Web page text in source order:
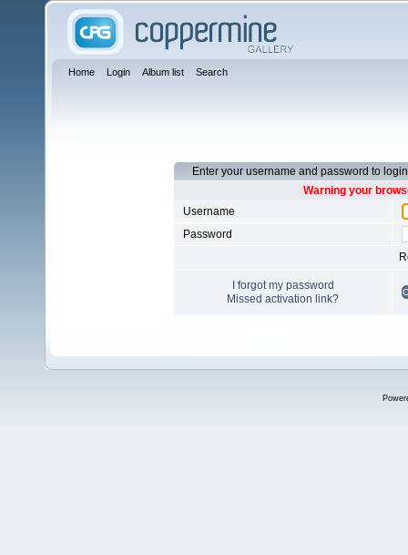
Home Login Album list Search
Enter your username and password to login
Warning your
Username
Password
I forgot my password
Missed activation link?